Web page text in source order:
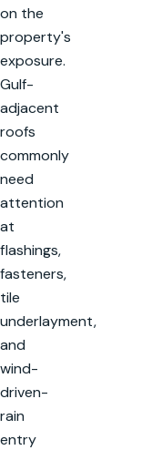
on the
property's
exposure.
Gulf-
adjacent
roofs
commonly
need
attention
at
flashings,
fasteners,
tile
underlayment,
and
wind-
driven-
rain
entry